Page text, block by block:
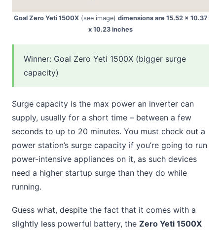
Goal Zero Yeti 1500X(see image) dimensions are 15.52 x 10.37
x 10.23 inches
Winner: Goal Zero Yeti 1500X (bigger surge
capacity)
Surge capacity is the max power an inverter can
supply, usually for a short time – between a few
seconds to up to 20 minutes. You must check out a
power station’s surge capacity if you’re going to run
power-intensive appliances on it, as such devices
need a higher startup surge than they do while
running.
Guess what, despite the fact that it comes with a
slightly less powerful battery, the Zero Yeti 1500X